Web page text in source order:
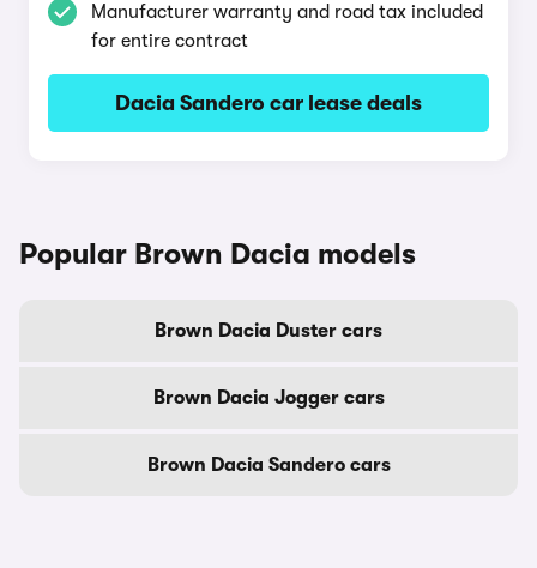
Manufacturer warranty and road tax included
for entire contract
Dacia Sandero car lease deals
Popular Brown Dacia models
Brown Dacia Duster cars
Brown Dacia Jogger cars
Brown Dacia Sandero cars